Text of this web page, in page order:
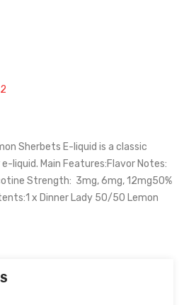
Sherbets E-liquid is a classic
liquid. Main Features:Flavor Notes:
Strength: 3mg, 6mg, 12mg50%
x Dinner Lady 50/50 Lemon